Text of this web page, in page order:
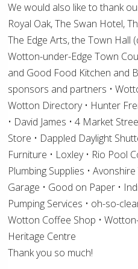
We would also like to thank
Royal Oak, The Swan Hotel,
The Edge Arts, the Town Hall
Wotton-under-Edge Town
and Good Food Kitchen and
sponsors and partners •
Wotton Directory • Hunter
• David James • 4 Market
Store • Dappled Daylight
Furniture • Loxley • Rio Pool
Plumbing Supplies •
Garage • Good on Paper •
Pumping Services • oh-so-
Wotton Coffee Shop •
Heritage Centre
Thank you so much!